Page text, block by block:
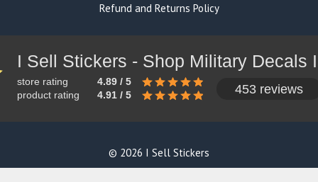
Refund and Returns Policy
store rating
4.89 / 5
product rating
4.91 / 5 453 reviews
© 2026 I Sell Stickers